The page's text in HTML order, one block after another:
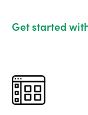
Get started